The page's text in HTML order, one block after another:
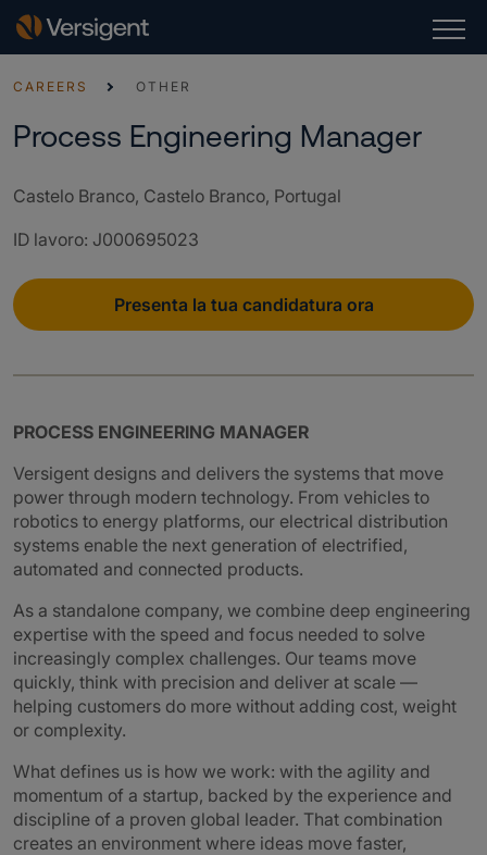
CAREERS OTHER
Process Engineering Manager
Castelo Branco, Castelo Branco, Portugal
ID lavoro: J000695023
Presenta la tua candidatura ora
PROCESS ENGINEERING MANAGER
Versigent designs and delivers the systems that move
power through modern technology. From vehicles to
robotics to energy platforms, our electrical distribution
systems enable the next generation of electrified,
automated and connected products.
As a standalone company, we combine deep engineering
expertise with the speed and focus needed to solve
increasingly complex challenges. Our teams move
quickly, think with precision and deliver at scale —
helping customers do more without adding cost, weight
or complexity.
What defines us is how we work: with the agility and
momentum of a startup, backed by the experience and
discipline of a proven global leader. That combination
creates an environment where ideas move faster,